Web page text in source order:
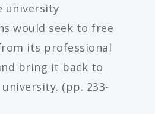
university
would seek to free
its professional
bring it back to
(pp. 233-